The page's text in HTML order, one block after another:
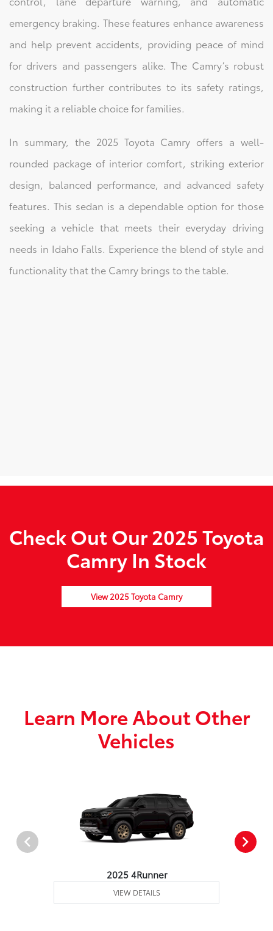
emergency braking. These features enhance awareness
and help prevent accidents, providing peace of mind
for drivers and passengers alike. The Camry’s robust
construction further contributes to its safety ratings,
making it a reliable choice for families.
In summary, the 2025 Toyota Camry offers a well-
rounded package of interior comfort, striking exterior
design, balanced performance, and advanced safety
features. This sedan is a dependable option for those
seeking a vehicle that meets their everyday driving
needs in Idaho Falls. Experience the blend of style and
functionality that the Camry brings to the table.
Check Out Our 2025 Toyota
Camry In Stock
View 2025 Toyota Camry
Learn More About Other
Vehicles
2025 4Runner
VIEW DETAILS